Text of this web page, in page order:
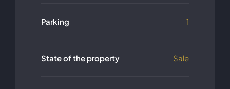
Parking 1
State of the property Sale